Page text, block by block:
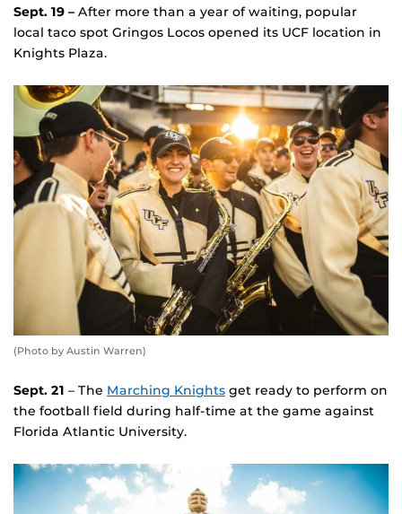
Sept. 19 – After more than a year of waiting, popular
local taco spot Gringos Locos opened its UCF location in
Knights Plaza.
(Photo by Austin Warren)
Sept. 21 – The Marching Knights get ready to perform on
the football field during half-time at the game against
Florida Atlantic University.